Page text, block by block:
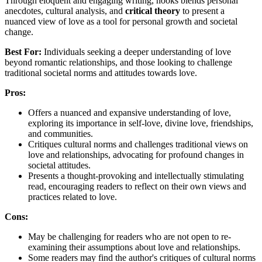
anecdotes, cultural analysis, and critical theory to present a
nuanced view of love as a tool for personal growth and societal
change.
Best For: Individuals seeking a deeper understanding of love
beyond romantic relationships, and those looking to challenge
traditional societal norms and attitudes towards love.
Pros:
Offers a nuanced and expansive understanding of love,
exploring its importance in self-love, divine love, friendships,
and communities.
Critiques cultural norms and challenges traditional views on
love and relationships, advocating for profound changes in
societal attitudes.
Presents a thought-provoking and intellectually stimulating
read, encouraging readers to reflect on their own views and
practices related to love.
Cons:
May be challenging for readers who are not open to re-
examining their assumptions about love and relationships.
Some readers may find the author's critiques of cultural norms